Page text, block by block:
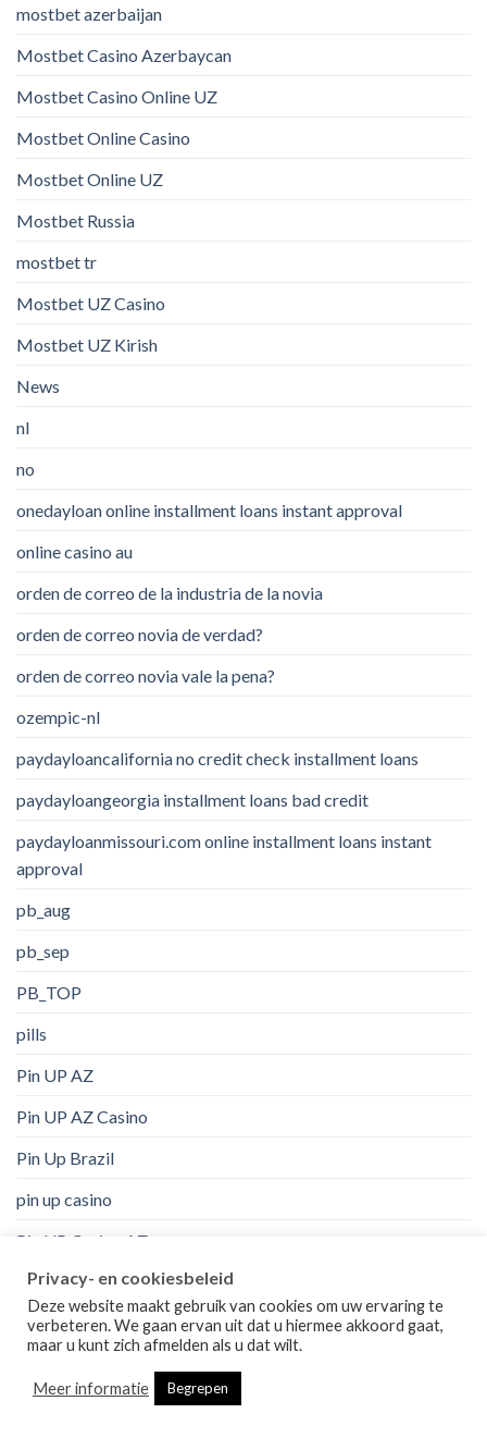
mostbet azerbaijan
Mostbet Casino Azerbaycan
Mostbet Casino Online UZ
Mostbet Online Casino
Mostbet Online UZ
Mostbet Russia
mostbet tr
Mostbet UZ Casino
Mostbet UZ Kirish
News
nl
no
onedayloan online installment loans instant approval
online casino au
orden de correo de la industria de la novia
orden de correo novia de verdad?
orden de correo novia vale la pena?
ozempic-nl
paydayloancalifornia no credit check installment loans
paydayloangeorgia installment loans bad credit
paydayloanmissouri.com online installment loans instant
approval
pb_aug
pb_sep
PB_TOP
pills
Pin UP AZ
Pin UP AZ Casino
Pin Up Brazil
pin up casino
Pin UP Casino AZ
Pin Up Peru
pinco
Post in der Bestellung Braut
Privacy- en cookiesbeleid
Deze website maakt gebruik van cookies om uw ervaring te
verbeteren. We gaan ervan uit dat u hiermee akkoord gaat,
maar u kunt zich afmelden als u dat wilt.
Meer informatie Begrepen